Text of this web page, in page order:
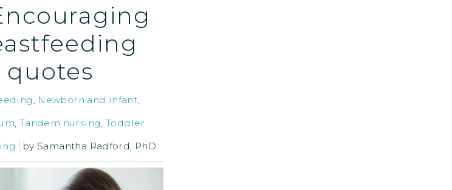
quotes
Newborn and infant
Tandem nursing ,Toddler
by Samantha Radford, PhD